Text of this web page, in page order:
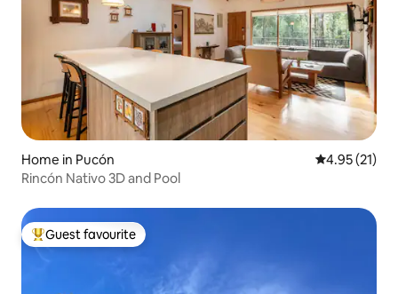
Home in Pucón 4.95 out of 5
4.95 (21)
Rincón Nativo 3D and Pool
Top guest favourite
Guest favourite